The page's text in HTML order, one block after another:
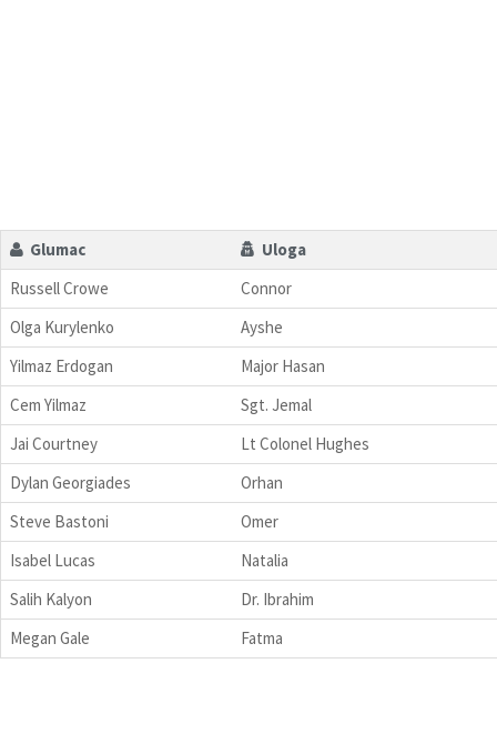
Glumac
Uloga
Russell Crowe
Connor
Olga Kurylenko
Ayshe
Yilmaz Erdogan
Major Hasan
Cem Yilmaz
Sgt. Jemal
Jai Courtney
Lt Colonel Hughes
Dylan Georgiades
Orhan
Steve Bastoni
Omer
Isabel Lucas
Natalia
Salih Kalyon
Dr. Ibrahim
Megan Gale
Fatma